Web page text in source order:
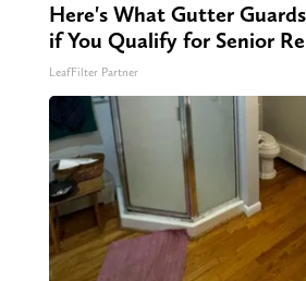
Here's What Gutter
if You Qualify for Senior
LeafFilter Partner